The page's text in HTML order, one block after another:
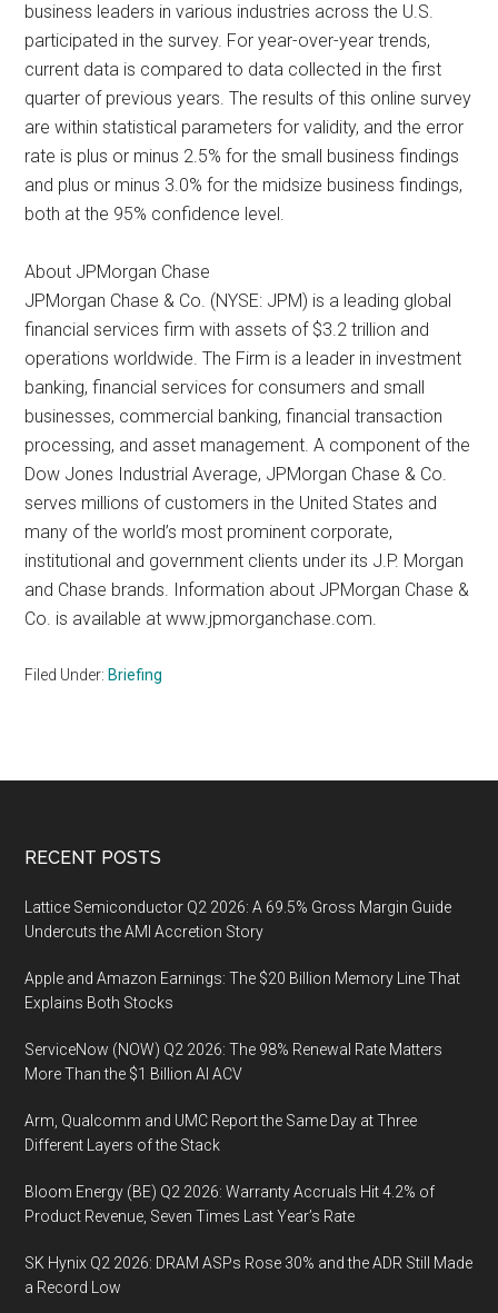
business leaders in various industries across the U.S.
participated in the survey. For year-over-year trends,
current data is compared to data collected in the first
quarter of previous years. The results of this online survey
are within statistical parameters for validity, and the error
rate is plus or minus 2.5% for the small business findings
and plus or minus 3.0% for the midsize business findings,
both at the 95% confidence level.
About JPMorgan Chase
JPMorgan Chase & Co. (NYSE: JPM) is a leading global
financial services firm with assets of $3.2 trillion and
operations worldwide. The Firm is a leader in investment
banking, financial services for consumers and small
businesses, commercial banking, financial transaction
processing, and asset management. A component of the
Dow Jones Industrial Average, JPMorgan Chase & Co.
serves millions of customers in the United States and
many of the world’s most prominent corporate,
institutional and government clients under its J.P. Morgan
and Chase brands. Information about JPMorgan Chase &
Co. is available at www.jpmorganchase.com.
Filed Under: Briefing
Footer
RECENT POSTS
Lattice Semiconductor Q2 2026: A 69.5% Gross Margin Guide
Undercuts the AMI Accretion Story
Apple and Amazon Earnings: The $20 Billion Memory Line That
Explains Both Stocks
ServiceNow (NOW) Q2 2026: The 98% Renewal Rate Matters
More Than the $1 Billion AI ACV
Arm, Qualcomm and UMC Report the Same Day at Three
Different Layers of the Stack
Bloom Energy (BE) Q2 2026: Warranty Accruals Hit 4.2% of
Product Revenue, Seven Times Last Year’s Rate
SK Hynix Q2 2026: DRAM ASPs Rose 30% and the ADR Still Made
a Record Low